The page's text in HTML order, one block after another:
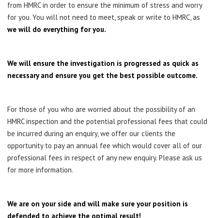
from HMRC in order to ensure the minimum of stress and worry
for you. You will not need to meet, speak or write to HMRC, as
we will do everything for you.
We will ensure the investigation is progressed as quick as
necessary and ensure you get the best possible outcome.
For those of you who are worried about the possibility of an
HMRC inspection and the potential professional fees that could
be incurred during an enquiry, we offer our clients the
opportunity to pay an annual fee which would cover all of our
professional fees in respect of any new enquiry. Please ask us
for more information.
We are on your side and will make sure your position is
defended to achieve the optimal result!